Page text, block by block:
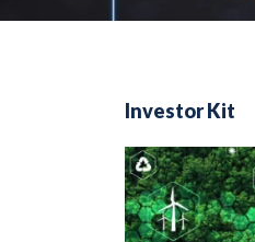
Investor Kit